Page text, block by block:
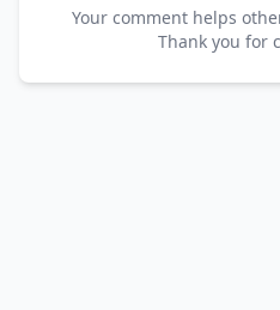
Your comment helps
Thank you for